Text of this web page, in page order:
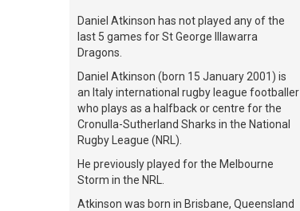
Daniel Atkinson has not played any of the
last 5 games for St George Illawarra
Dragons.
Daniel Atkinson (born 15 January 2001) is
an Italy international rugby league footballer
who plays as a halfback or centre for the
Cronulla-Sutherland Sharks in the National
Rugby League (NRL).
He previously played for the Melbourne
Storm in the NRL.
Atkinson was born in Brisbane, Queensland